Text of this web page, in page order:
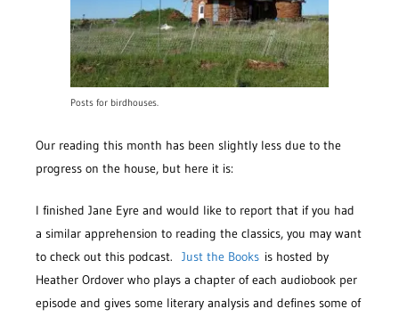
Posts for birdhouses.
Our reading this month has been slightly less due to the
progress on the house, but here it is:
I finished Jane Eyre and would like to report that if you had
a similar apprehension to reading the classics, you may want
to check out this podcast. Just the Books is hosted by
Heather Ordover who plays a chapter of each audiobook per
episode and gives some literary analysis and defines some of